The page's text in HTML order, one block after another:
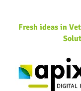
Fresh ideas in